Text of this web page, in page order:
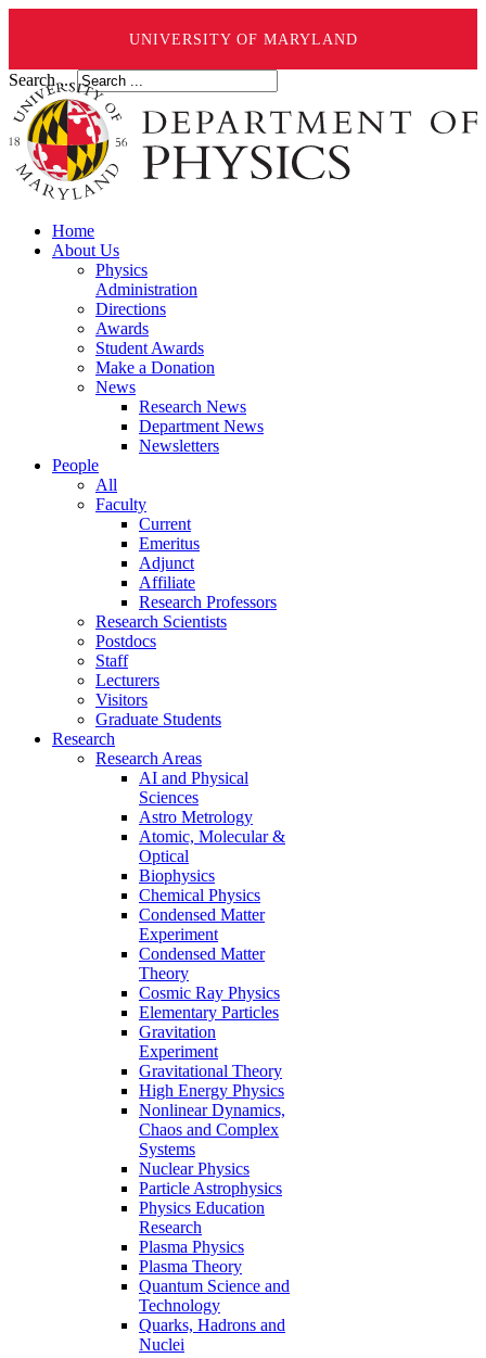
UNIVERSITY OF MARYLAND
Search ...
Home
About Us
Physics
Administration
Directions
Awards
Student Awards
Make a Donation
News
Research News
Department News
Newsletters
People
All
Faculty
Current
Emeritus
Adjunct
Affiliate
Research Professors
Research Scientists
Postdocs
Staff
Lecturers
Visitors
Graduate Students
Research
Research Areas
AI and Physical
Sciences
Astro Metrology
Atomic, Molecular &
Optical
Biophysics
Chemical Physics
Condensed Matter
Experiment
Condensed Matter
Theory
Cosmic Ray Physics
Elementary Particles
Gravitation
Experiment
Gravitational Theory
High Energy Physics
Nonlinear Dynamics,
Chaos and Complex
Systems
Nuclear Physics
Particle Astrophysics
Physics Education
Research
Plasma Physics
Plasma Theory
Quantum Science and
Technology
Quarks, Hadrons and
Nuclei